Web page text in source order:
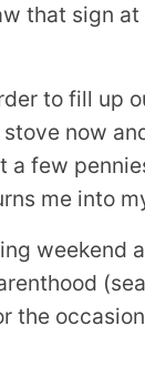
that sign at
to fill up
now
a few
me into
weekend
the